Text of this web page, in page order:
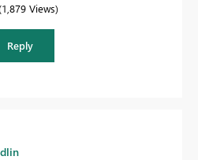
1,879 Views
Reply